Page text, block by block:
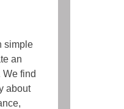
simple
an
find
about